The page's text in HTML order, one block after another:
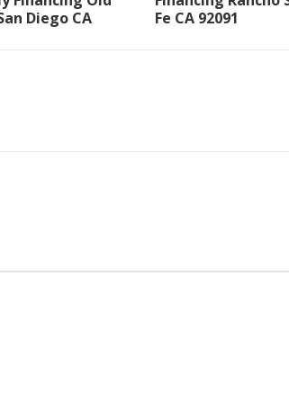
Diego CA
Fe CA 92091